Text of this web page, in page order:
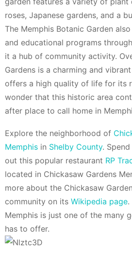
roses, Japanese gardens, and a
The Memphis Botanic Garden
and educational programs
it a hub of community activity.
Gardens is a charming and
offers a high quality of life for its
wonder that this historic area
after place to call home in
Explore the neighborhood of
Memphis in Shelby County.
out this popular restaurant RP
located in Chickasaw Gardens
more about the Chickasaw
community on its Wikipedia page.
Memphis is just one of the many
has to offer.